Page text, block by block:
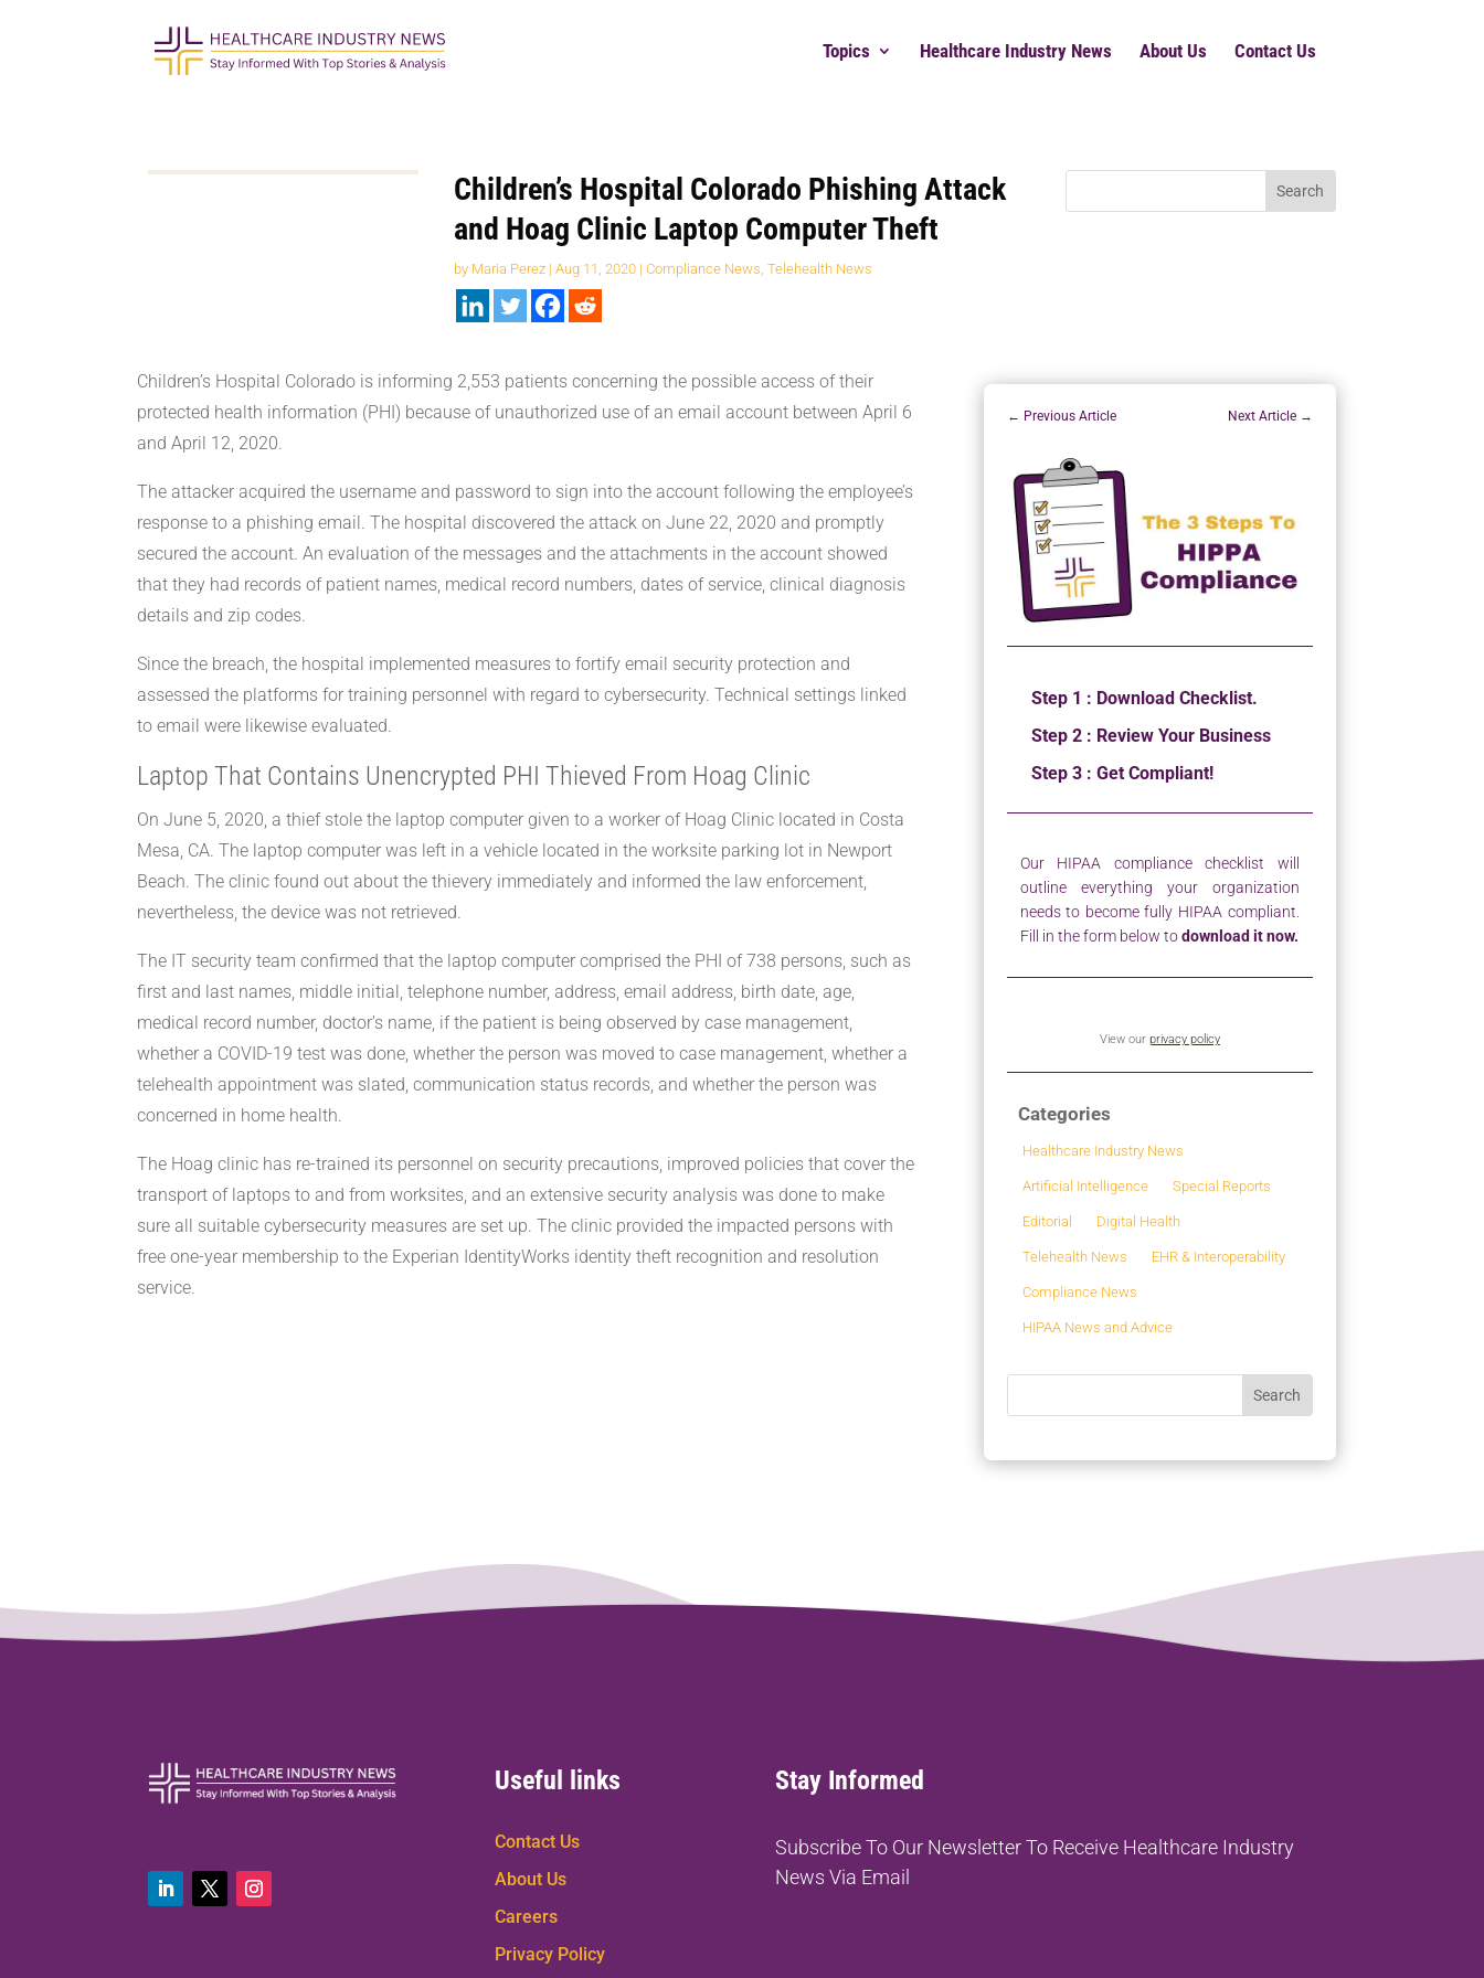
Topics Healthcare Industry News About Us Contact Us
Children’s Hospital Colorado Phishing Attack
and Hoag Clinic Laptop Computer Theft
by Maria Perez |Aug 11, 2020 |Compliance News,Telehealth News
Children’s Hospital Colorado is informing 2,553 patients concerning the possible access of their
protected health information (PHI) because of unauthorized use of an email account between April 6
and April 12, 2020.
The attacker acquired the username and password to sign into the account following the employee’s
response to a phishing email. The hospital discovered the attack on June 22, 2020 and promptly
secured the account. An evaluation of the messages and the attachments in the account showed
that they had records of patient names, medical record numbers, dates of service, clinical diagnosis
details and zip codes.
Since the breach, the hospital implemented measures to fortify email security protection and
assessed the platforms for training personnel with regard to cybersecurity. Technical settings linked
to email were likewise evaluated.
Laptop That Contains Unencrypted PHI Thieved From Hoag Clinic
On June 5, 2020, a thief stole the laptop computer given to a worker of Hoag Clinic located in Costa
Mesa, CA. The laptop computer was left in a vehicle located in the worksite parking lot in Newport
Beach. The clinic found out about the thievery immediately and informed the law enforcement,
nevertheless, the device was not retrieved.
The IT security team confirmed that the laptop computer comprised the PHI of 738 persons, such as
first and last names, middle initial, telephone number, address, email address, birth date, age,
medical record number, doctor’s name, if the patient is being observed by case management,
whether a COVID-19 test was done, whether the person was moved to case management, whether a
telehealth appointment was slated, communication status records, and whether the person was
concerned in home health.
The Hoag clinic has re-trained its personnel on security precautions, improved policies that cover the
transport of laptops to and from worksites, and an extensive security analysis was done to make
sure all suitable cybersecurity measures are set up. The clinic provided the impacted persons with
free one-year membership to the Experian IdentityWorks identity theft recognition and resolution
service.
← Previous Article Next Article→
Step 1 : Download Checklist.
Step 2 : Review Your Business
Step 3 : Get Compliant!
Our HIPAA compliance checklist will
outline everything your organization
needs to become fully HIPAA compliant.
Fill in the form below todownload it now.
View our privacy policy
Categories
Healthcare Industry News
Artificial Intelligence Special Reports
Editorial Digital Health
Telehealth News EHR & Interoperability
Compliance News
HIPAA News and Advice
Useful links
Contact Us
About Us
Careers
Privacy Policy
Stay Informed
Subscribe To Our Newsletter To Receive Healthcare Industry
News Via Email